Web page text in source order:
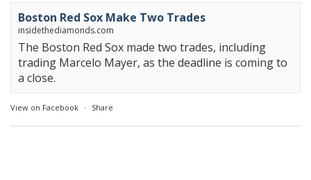
Boston Red Sox Make Two Trades
insidethediamonds.com
The Boston Red Sox made two trades, including
trading Marcelo Mayer, as the deadline is coming to
a close.
View on Facebook · Share